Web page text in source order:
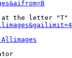
the letter "T"